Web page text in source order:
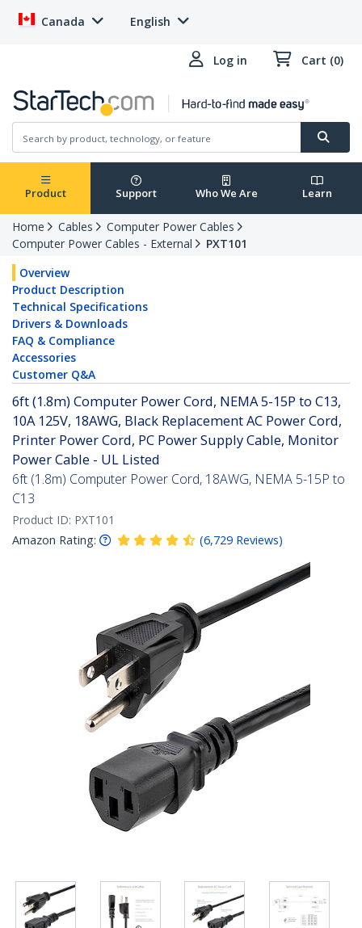
Canada English
Log in Cart (0)
Product Support Who We Are Learn
Home Cables
Computer Power Cables
Computer Power Cables - External
PXT101
Overview
Product Description
Technical Specifications
Drivers & Downloads
FAQ & Compliance
Accessories
Customer Q&A
6ft (1.8m) Computer Power Cord, NEMA 5-15P to C13,
10A 125V, 18AWG, Black Replacement AC Power Cord,
Printer Power Cord, PC Power Supply Cable, Monitor
Power Cable - UL Listed
6ft (1.8m) Computer Power Cord, 18AWG, NEMA 5-15P to
C13
Product ID: PXT101
Amazon Rating:
(6,729 Reviews)